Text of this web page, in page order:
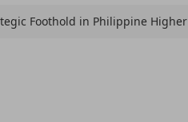
Foothold in Philippine